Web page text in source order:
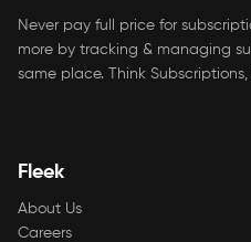
Never pay full price for
more by tracking & managing
same place. Think Subscriptions,
Fleek
About Us
Careers